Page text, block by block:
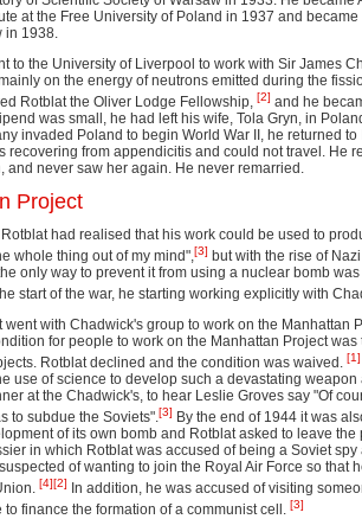
at the Free University of Poland in 1937 and
in 1938.
to the University of Liverpool to work with Sir James
on the energy of neutrons emitted during the
Rotblat the Oliver Lodge Fellowship, [2] and he
was small, he had left his wife, Tola Gryn, in
invaded Poland to begin World War II, he returned
recovering from appendicitis and could not travel. He
and never saw her again. He never remarried.
Project
had realised that his work could be used to
whole thing out of my mind",[3] but with the rise of
only way to prevent it from using a nuclear bomb
start of the war, he starting working explicitly with
went with Chadwick's group to work on the Manhattan
for people to work on the Manhattan Project
Rotblat declined and the condition was waived. [1]
use of science to develop such a devastating
at the Chadwick's, to hear Leslie Groves say "Of
to subdue the Soviets".[3] By the end of 1944 it was
of its own bomb and Rotblat asked to leave
in which Rotblat was accused of being a Soviet
of wanting to join the Royal Air Force so that
[4][2]
In addition, he was accused of visiting
finance the formation of a communist cell. [3]